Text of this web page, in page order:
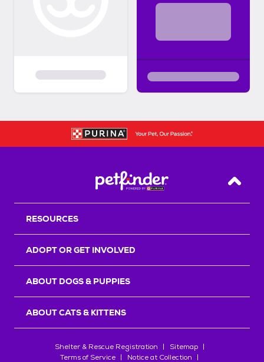
Back
RESOURCES
ADOPT OR GET INVOLVED
ABOUT DOGS & PUPPIES
ABOUT CATS & KITTENS
Shelter & Rescue Registration
Sitemap
Terms of Service
Notice at Collection